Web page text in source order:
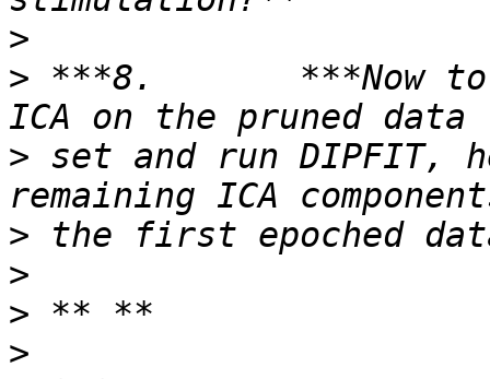
>
> ***8.       ***Now to
> set and run DIPFIT,
>
>
>
>